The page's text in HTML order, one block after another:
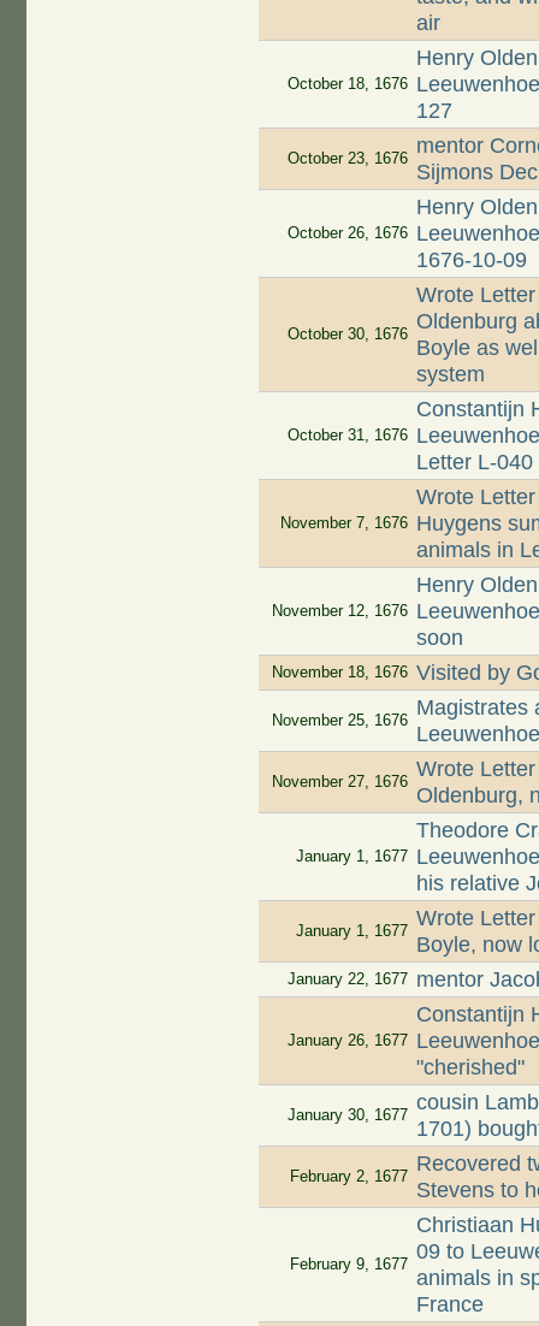
air
October 18, 1676
Henry
127
October 23, 1676
mentor
Sijmons
October 26, 1676
Henry
1676-10-09
October 30, 1676
Wrote
Oldenburg
Boyle as
system
October 31, 1676
Constantijn
Letter L-040
November 7, 1676
Wrote
Huygens
animals in
November 12, 1676
Henry
soon
November 18, 1676 Visited by
November 25, 1676
Magistrates
November 27, 1676
Wrote
Oldenburg,
January 1, 1677
Theodore
his relative
January 1, 1677
Wrote
Boyle, now
January 22, 1677 mentor
January 26, 1677
Constantijn
"cherished"
January 30, 1677
cousin
1701)
February 2, 1677
Recovered
Stevens to
February 9, 1677
Christiaan
09 to
animals in
France